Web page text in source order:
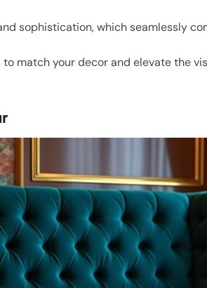
sophistication, which seamlessly
match your decor and elevate the